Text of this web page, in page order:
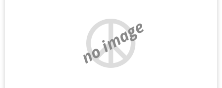
no image